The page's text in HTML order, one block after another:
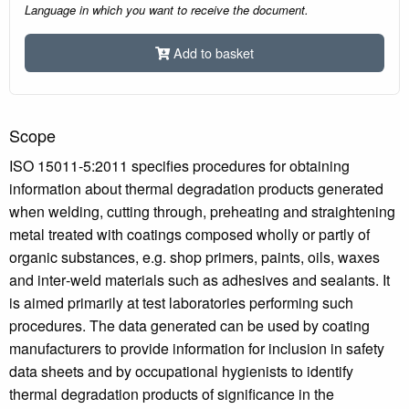
Language in which you want to receive the document.
Add to basket
Scope
ISO 15011-5:2011 specifies procedures for obtaining
information about thermal degradation products generated
when welding, cutting through, preheating and straightening
metal treated with coatings composed wholly or partly of
organic substances, e.g. shop primers, paints, oils, waxes
and inter‑weld materials such as adhesives and sealants. It
is aimed primarily at test laboratories performing such
procedures. The data generated can be used by coating
manufacturers to provide information for inclusion in safety
data sheets and by occupational hygienists to identify
thermal degradation products of significance in the